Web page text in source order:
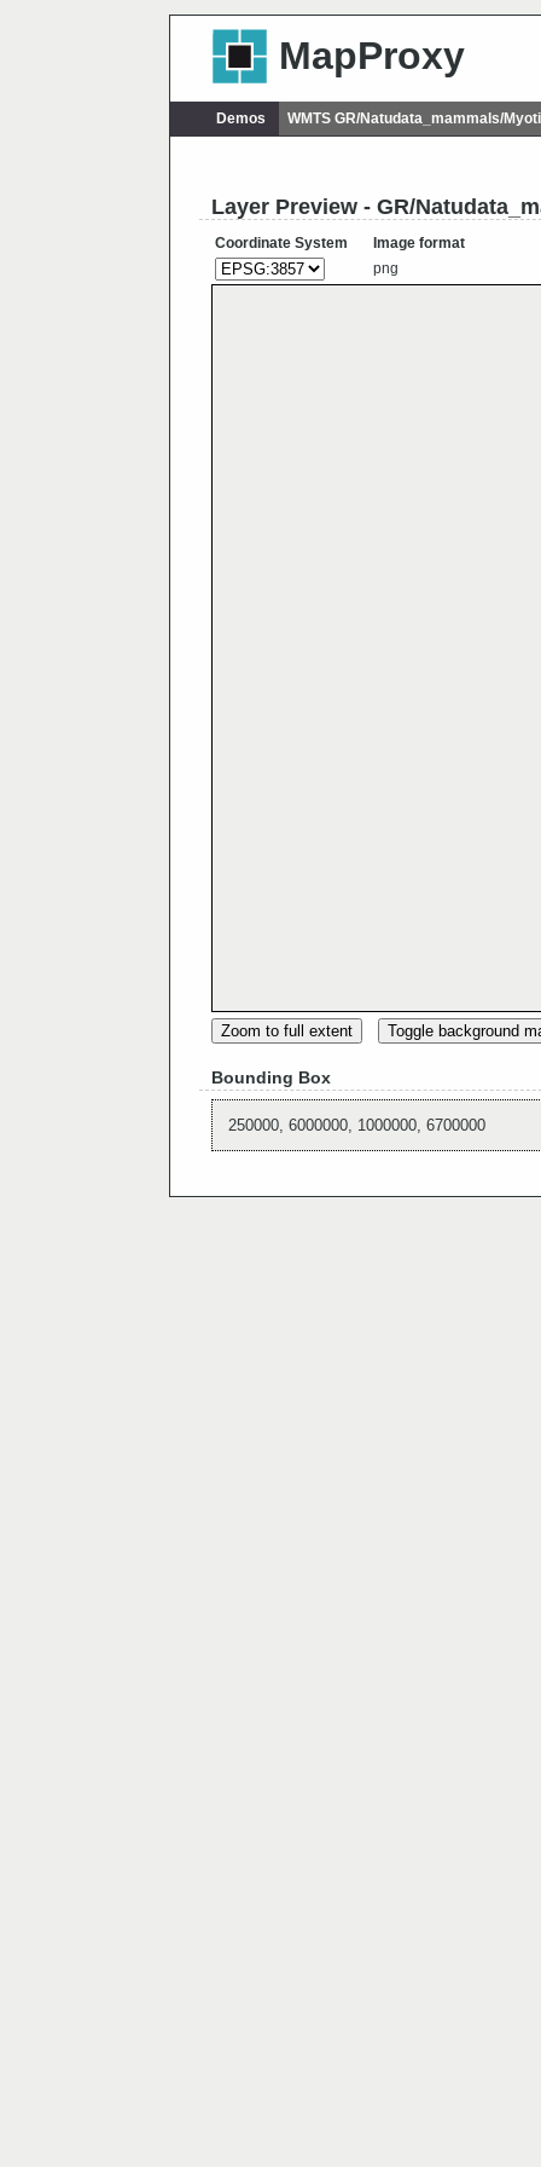
MapProxy
Demos WMTS GR/Natudata_mammals/
Layer Preview - GR/
Coordinate System
Image format
png
Zoom to full extent Toggle background
Bounding Box
250000, 6000000, 1000000, 6700000